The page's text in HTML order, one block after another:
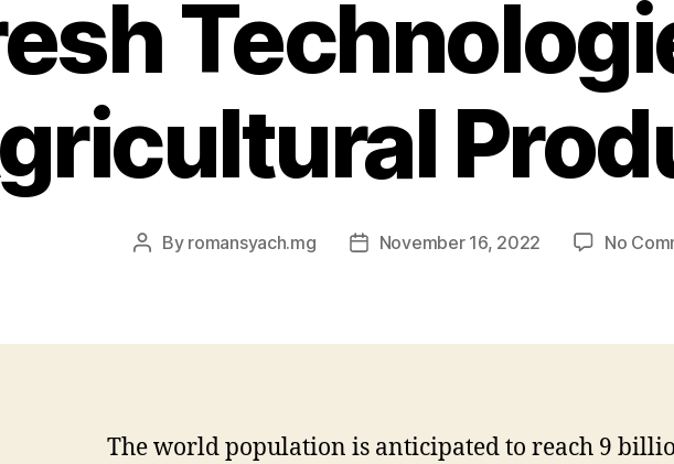
Post
By romansyach.mg
PostNovember 16, 2022 No
The world population is anticipated to reach 9